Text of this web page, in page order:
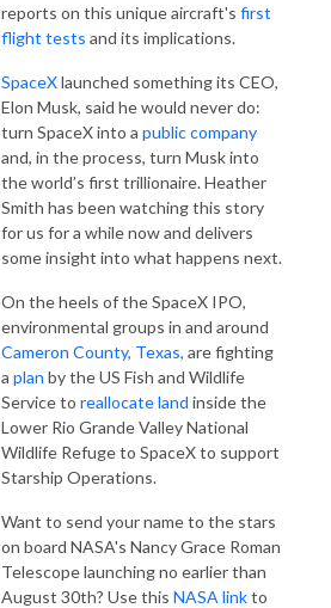
reports on this unique aircraft's first
flight tests and its implications.
SpaceXlaunched something its CEO,
Elon Musk, said he would never do:
turn SpaceX into a public company
and, in the process, turn Musk into
the world’s first trillionaire. Heather
Smith has been watching this story
for us for a while now and delivers
some insight into what happens next.
On the heels of the SpaceX IPO,
environmental groups in and around
Cameron County, Texas, are fighting
a plan by the US Fish and Wildlife
Service to reallocate land inside the
Lower Rio Grande Valley National
Wildlife Refuge to SpaceX to support
Starship Operations.
Want to send your name to the stars
on board NASA's Nancy Grace Roman
Telescope launching no earlier than
August 30th? Use this NASA linkto